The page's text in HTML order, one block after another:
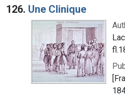
126. Une Clinique